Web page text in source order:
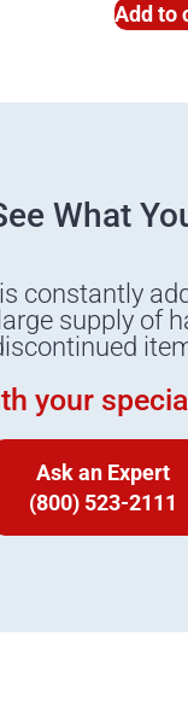
Add to
What
constantly
supply of
your
Ask an Expert
(800) 523-2111